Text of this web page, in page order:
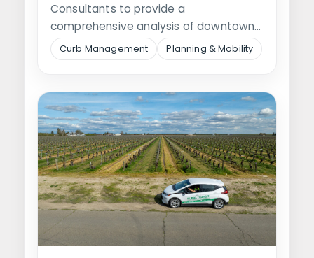
Consultants to provide a
comprehensive analysis of downtown
parking, identify options for…
Curb Management Planning & Mobility